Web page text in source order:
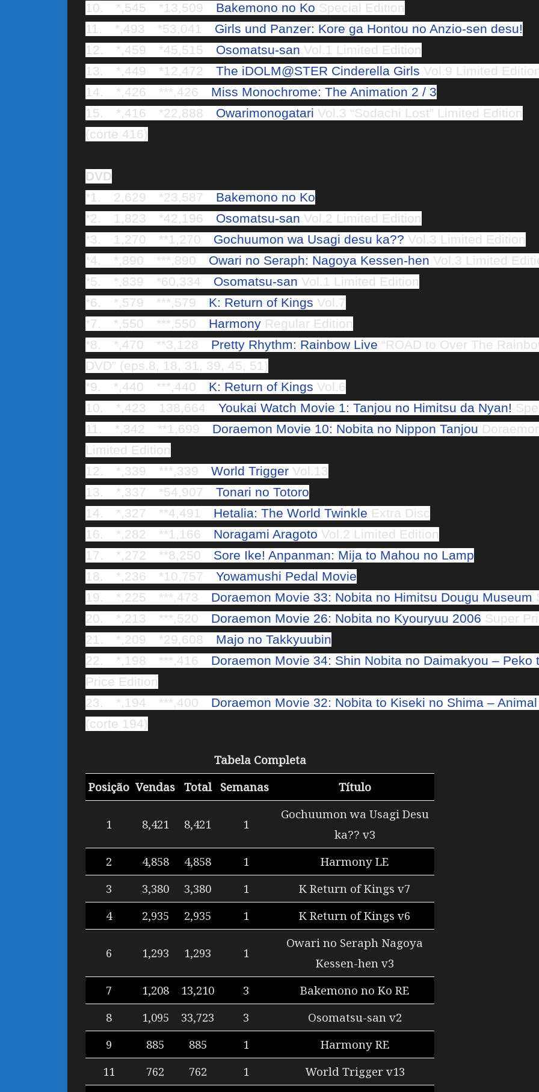
10. *,545 *13,509 Bakemono no Ko Special Edition
11. *,493 *53,041 Girls und Panzer: Kore ga Hontou no Anzio-sen desu!
12. *,459 *45,515 Osomatsu-san Vol.1 Limited Edition
13. *,449 *12,472 The iDOLM@STER Cinderella Girls Vol.9 Limited
14. *,426 ***,426 Miss Monochrome: The Animation 2 / 3
15. *,416 *22,888 Owarimonogatari Vol.3 “Sodachi Lost” Limited Edition
(corte 416)
DVD
*1. 2,629 *23,587 Bakemono no Ko
*2. 1,823 *42,196 Osomatsu-san Vol.2 Limited Edition
*3. 1,270 **1,270 Gochuumon wa Usagi desu ka?? Vol.3 Limited Edition
*4. *,890 ***,890 Owari no Seraph: Nagoya Kessen-hen Vol.3 Limited
*5. *,839 *60,334 Osomatsu-san Vol.1 Limited Edition
*6. *,579 ***,579 K: Return of Kings Vol.7
*7. *,550 ***,550 Harmony Regular Edition
*8. *,470 **3,128 Pretty Rhythm: Rainbow Live “ROAD to Over The
DVD” (eps.8, 18, 31, 39, 45, 51)
*9. *,440 ***,440 K: Return of Kings Vol.6
10. *,423 138,664 Youkai Watch Movie 1: Tanjou no Himitsu da Nyan!
11. *,342 **1,699 Doraemon Movie 10: Nobita no Nippon Tanjou
Limited Edition
12. *,339 ***,339 World Trigger Vol.13
13. *,337 *54,907 Tonari no Totoro
14. *,327 **4,491 Hetalia: The World Twinkle Extra Disc
16. *,282 **1,166 Noragami Aragoto Vol.2 Limited Edition
17. *,272 **8,250 Sore Ike! Anpanman: Mija to Mahou no Lamp
18. *,236 *10,757 Yowamushi Pedal Movie
19. *,225 ***,473 Doraemon Movie 33: Nobita no Himitsu Dougu Museum
20. *,213 ***,520 Doraemon Movie 26: Nobita no Kyouryuu 2006 Super
21. *,209 *29,608 Majo no Takkyuubin
22. *,198 ***,416 Doraemon Movie 34: Shin Nobita no Daimakyou – Peko
Price Edition
23. *,194 ***,400 Doraemon Movie 32: Nobita to Kiseki no Shima –
(corte 194)
Tabela Completa
Posição Vendas Total Semanas Título
1 8,421 8,421 1
Gochuumon wa Usagi Desu
ka?? v3
2
4,858 4,858 1
Harmony LE
3
3,380 3,380 1
K Return of Kings v7
4
2,935 2,935 1 K Return of Kings v6
6 1,293 1,293 1
Owari no Seraph Nagoya
Kessen-hen v3
7
1,208 13,210 3
Bakemono no Ko RE
8
1,095 33,723 3
Osomatsu-san v2
9
885 885 1
Harmony RE
11
762 762 1
World Trigger v13